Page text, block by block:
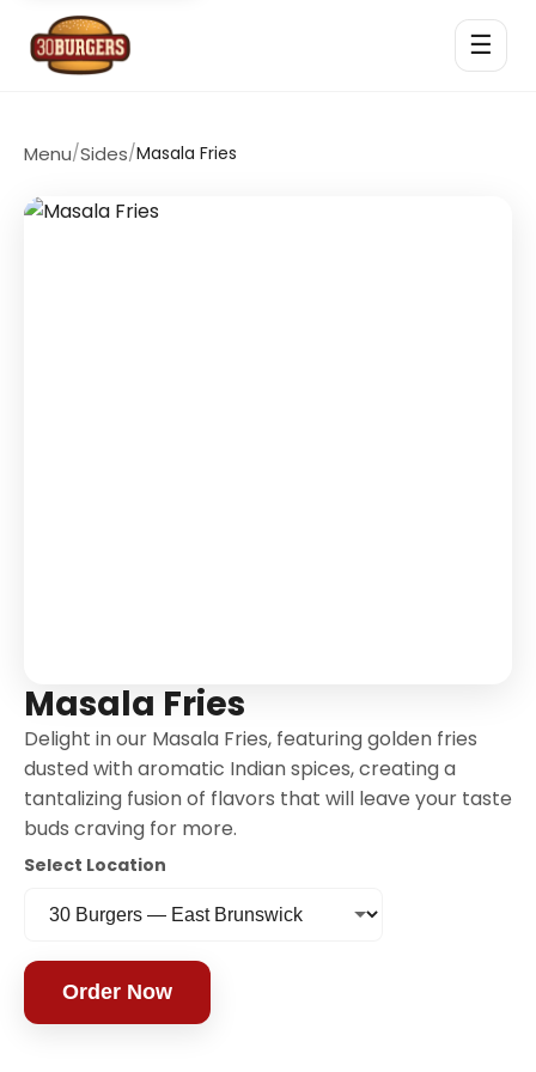
☰
Menu/Sides/Masala Fries
Masala Fries
Delight in our Masala Fries, featuring golden fries
dusted with aromatic Indian spices, creating a
tantalizing fusion of flavors that will leave your taste
buds craving for more.
Select Location
Order Now